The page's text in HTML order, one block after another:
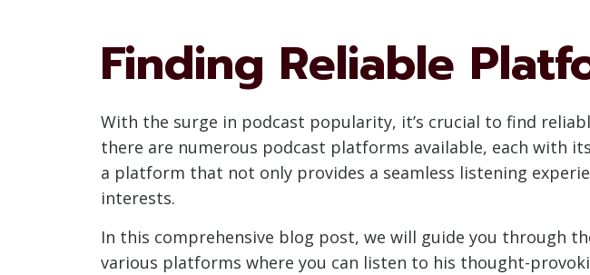
Finding Reliable
With the surge in podcast popularity, it’s crucial to find
there are numerous podcast platforms available, each with
a platform that not only provides a seamless listening
interests.
In this comprehensive blog post, we will guide you through
various platforms where you can listen to his thought-